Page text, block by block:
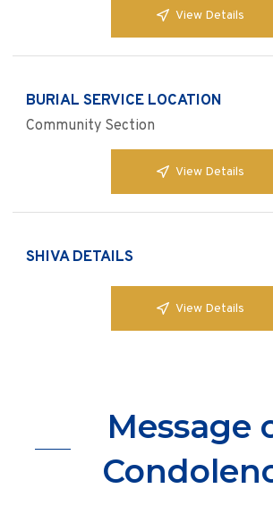
View Details
BURIAL SERVICE LOCATION
Community Section
View Details
SHIVA DETAILS
View Details
Message